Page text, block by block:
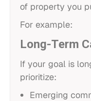
of property you
For example:
Long-Term
If your goal is
prioritize:
Emerging